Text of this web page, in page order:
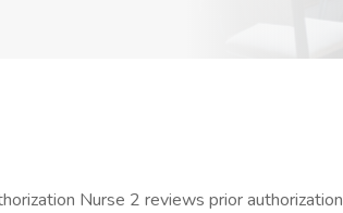
Nurse 2 reviews prior authorization